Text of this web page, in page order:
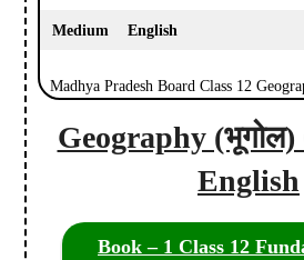
Medium English
Madhya Pradesh Board Class 12
Geography (भूगोल)
English
Book – 1 Class 12